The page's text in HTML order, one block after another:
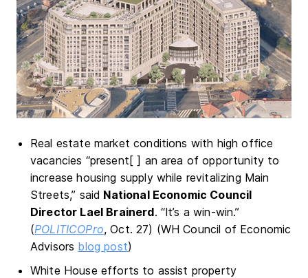
Real estate market conditions with high office
vacancies “present[ ] an area of opportunity to
increase housing supply while revitalizing Main
Streets,” said National Economic Council
Director Lael Brainerd. “It’s a win-win.”
(POLITICOPro, Oct. 27) (WH Council of Economic
Advisors blog post)
White House efforts to assist property